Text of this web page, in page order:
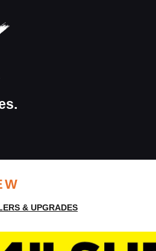
& UPGRADES